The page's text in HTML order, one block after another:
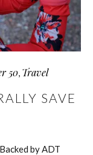
50 Travel
SAVE
by ADT